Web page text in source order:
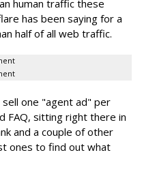
human traffic these
has been saying for a
half of all web traffic.
one "agent ad" per
FAQ, sitting right there in
and a couple of other
ones to find out what